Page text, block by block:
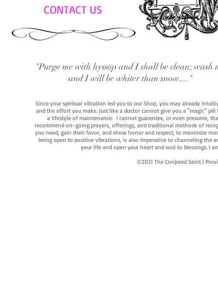
CONTACT US
"Purge me with hyssop and I shall be clean; wash
and I will be whiter than snow...."
Since your spiritual vibration led you to our Shop, you may already
and the effort you make. Just like a doctor cannot give you a "magic"
a lifestyle of maintenance. I cannot guarantee, or even presume,
recommend on-going prayers, offerings, and traditional methods of
you need, gain their favor, and show honor and respect, to maximize
being open to positive vibrations, is also imperative to channeling the
your life and open your heart and soul to blessings. I
©2021 The Conjured Saint |